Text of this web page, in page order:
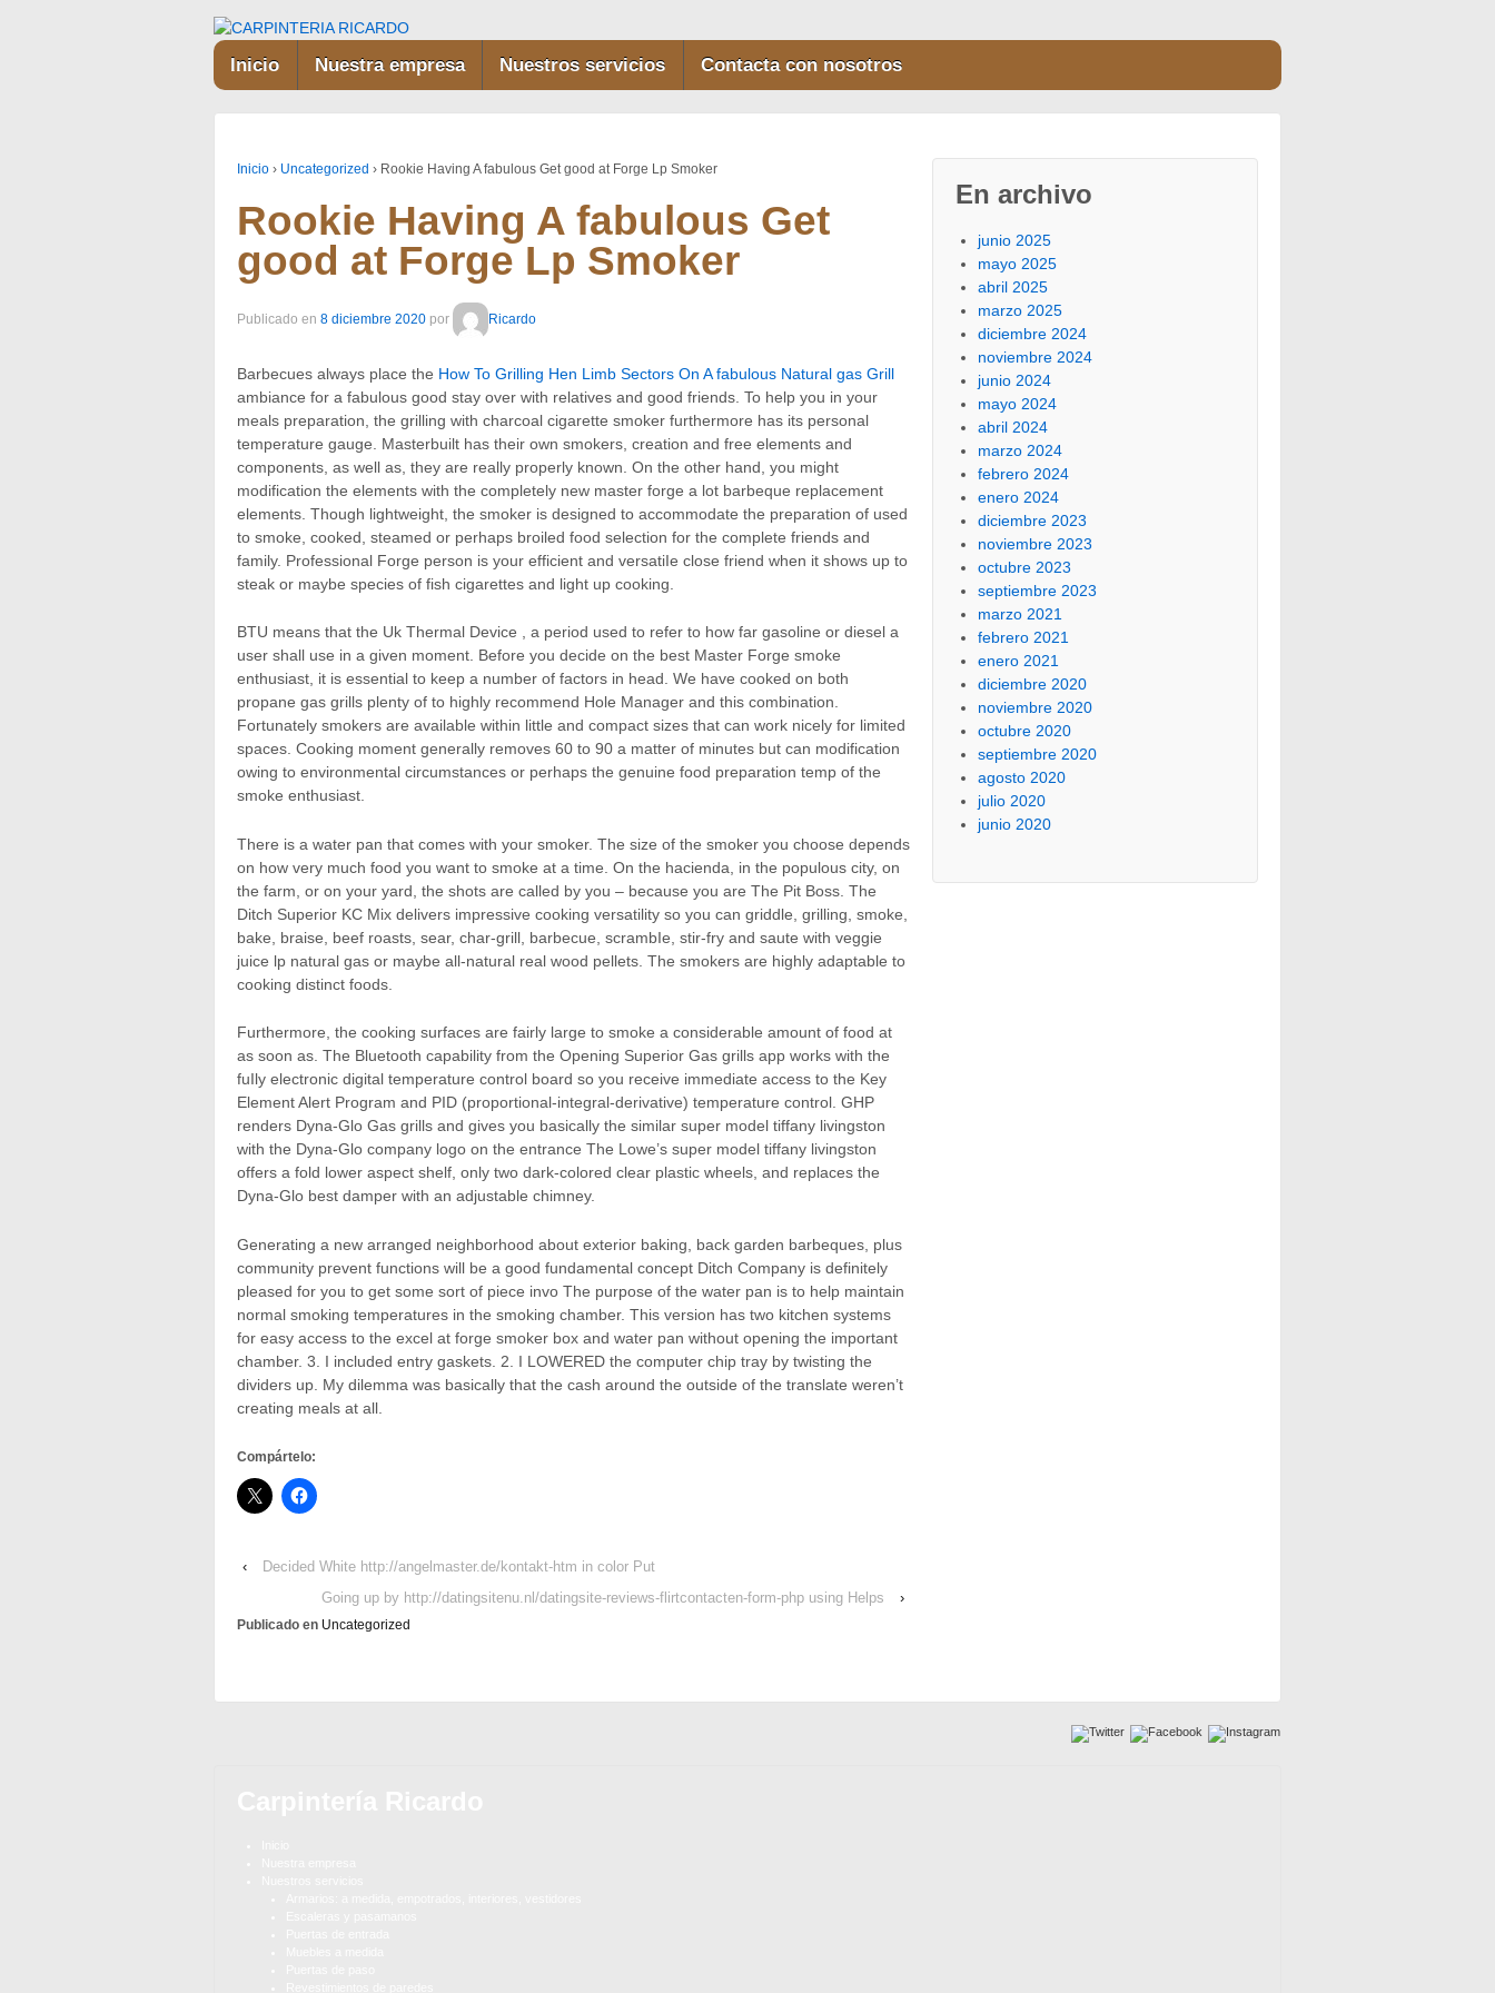
Inicio Nuestra empresa Nuestros servicios Contacta con nosotros
Inicio › Uncategorized › Rookie Having A fabulous Get good at Forge Lp Smoker
Rookie Having A fabulous Get
good at Forge Lp Smoker
Publicado en 8 diciembre 2020 por Ricardo
Barbecues always place the How To Grilling Hen Limb Sectors On A fabulous Natural gas Grill
ambiance for a fabulous good stay over with relatives and good friends. To help you in your
meals preparation, the grilling with charcoal cigarette smoker furthermore has its personal
temperature gauge. Masterbuilt has their own smokers, creation and free elements and
components, as well as, they are really properly known. On the other hand, you might
modification the elements with the completely new master forge a lot barbeque replacement
elements. Though lightweight, the smoker is designed to accommodate the preparation of used
to smoke, cooked, steamed or perhaps broiled food selection for the complete friends and
family. Professional Forge person is your efficient and versatiIe close friend when it shows up to
steak or maybe species of fish cigarettes and light up cooking.
BTU means that the Uk Thermal Device , a period used to refer to how far gasoline or diesel a
user shall use in a given moment. Before you decide on the best Master Forge smoke
enthusiast, it is essential to keep a number of factors in head. We have cooked on both
propane gas grills plenty of to highly recommend Hole Manager and this combination.
Fortunately smokers are available within little and compact sizes that can work nicely for limited
spaces. Cooking moment generally removes 60 to 90 a matter of minutes but can modification
owing to environmental circumstances or perhaps the genuine food preparation temp of the
smoke enthusiast.
There is a water pan that comes with your smoker. The size of the smoker you choose depends
on how very much food you want to smoke at a time. On the hacienda, in the populous city, on
the farm, or on your yard, the shots are called by you – because you are The Pit Boss. The
Ditch Superior KC Mix delivers impressive cooking versatility so you can griddle, grilling, smoke,
bake, braise, beef roasts, sear, char-grill, barbecue, scrambIe, stir-fry and saute with veggie
juice lp natural gas or maybe all-natural real wood pellets. The smokers are highly adaptable to
cooking distinct foods.
Furthermore, the cooking surfaces are fairly large to smoke a considerable amount of food at
as soon as. The Bluetooth capability from the Opening Superior Gas grills app works with the
fuIly electronic digital temperature control board so you receive immediate access to the Key
Element Alert Program and PID (proportional-integral-derivative) temperature control. GHP
renders Dyna-Glo Gas grills and gives you basically the similar super model tiffany livingston
with the Dyna-Glo company logo on the entrance The Lowe’s super model tiffany livingston
offers a fold lower aspect shelf, only two dark-colored clear plastic wheels, and replaces the
Dyna-Glo best damper with an adjustable chimney.
Generating a new arranged neighborhood about exterior baking, back garden barbeques, plus
community prevent functions will be a good fundamental concept Ditch Company is definitely
pleased for you to get some sort of piece invo The purpose of the water pan is to help maintain
normal smoking temperatures in the smoking chamber. This version has two kitchen systems
for easy access to the excel at forge smoker box and water pan without opening the important
chamber. 3. I included entry gaskets. 2. I LOWERED the computer chip tray by twisting the
dividers up. My dilemma was basically that the cash around the outside of the translate weren’t
creating meals at all.
Compártelo:
‹
Decided White http://angelmaster.de/kontakt-htm in color Put
Going up by http://datingsitenu.nl/datingsite-reviews-flirtcontacten-form-php using Helps
›
Publicado en Uncategorized
En archivo
junio 2025
mayo 2025
abril 2025
marzo 2025
diciembre 2024
noviembre 2024
junio 2024
mayo 2024
abril 2024
marzo 2024
febrero 2024
enero 2024
diciembre 2023
noviembre 2023
octubre 2023
septiembre 2023
marzo 2021
febrero 2021
enero 2021
diciembre 2020
noviembre 2020
octubre 2020
septiembre 2020
agosto 2020
julio 2020
junio 2020